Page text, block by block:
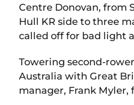
Centre Donovan, from
Hull KR side to three
called off for bad light
Towering second-
Australia with Great
manager, Frank